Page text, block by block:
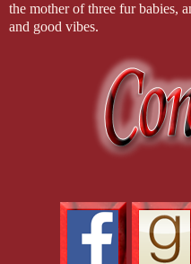
the mother of three fur babies,
and good vibes.